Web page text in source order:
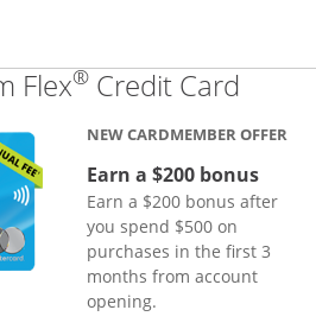
Flex® Credit Card
NEW CARDMEMBER OFFER
Earn a $200 bonus
Earn a $200 bonus after
you spend $500 on
purchases in the first 3
months from account
opening.